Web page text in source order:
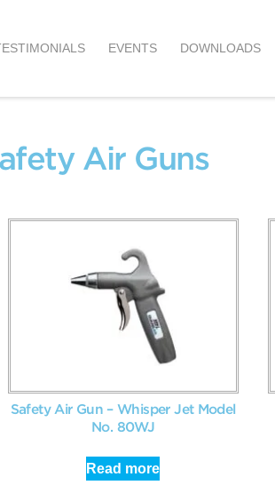
EVENTS DOWNLOADS
Air Guns
Safety Air Gun – Whisper Jet Model
No. 80WJ
Read more